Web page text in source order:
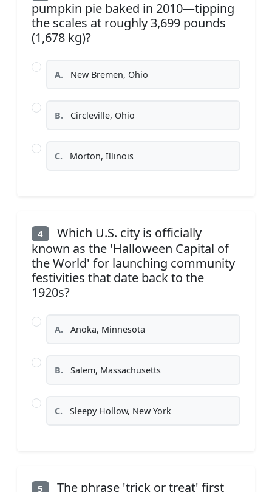
pumpkin pie baked in 2010—tipping
the scales at roughly 3,699 pounds
(1,678 kg)?
A. New Bremen, Ohio
B. Circleville, Ohio
C. Morton, Illinois
4
Which U.S. city is officially
known as the 'Halloween Capital of
the World' for launching community
festivities that date back to the
1920s?
A. Anoka, Minnesota
B. Salem, Massachusetts
C. Sleepy Hollow, New York
5 The phrase 'trick or treat' first